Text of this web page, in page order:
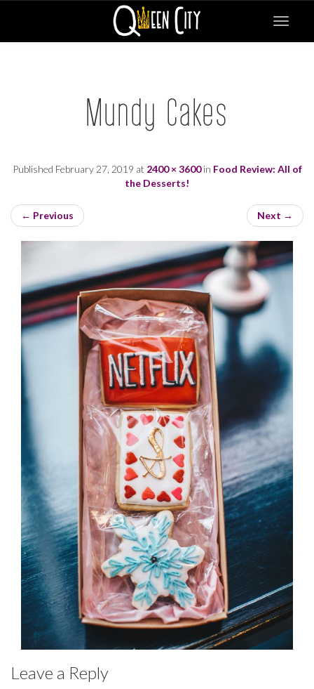
Toggle
Mundy Cakes
Published February 27, 2019 at 2400 × 3600in Food Review: All of
the Desserts!
← Previous Next →
Leave a Reply